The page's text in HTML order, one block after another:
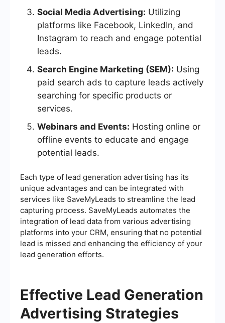
Social Media Advertising: Utilizing
platforms like Facebook, LinkedIn, and
Instagram to reach and engage potential
leads.
Search Engine Marketing (SEM): Using
paid search ads to capture leads actively
searching for specific products or
services.
Webinars and Events: Hosting online or
offline events to educate and engage
potential leads.
Each type of lead generation advertising has its
unique advantages and can be integrated with
services like SaveMyLeads to streamline the lead
capturing process. SaveMyLeads automates the
integration of lead data from various advertising
platforms into your CRM, ensuring that no potential
lead is missed and enhancing the efficiency of your
lead generation efforts.
Effective Lead Generation
Advertising Strategies